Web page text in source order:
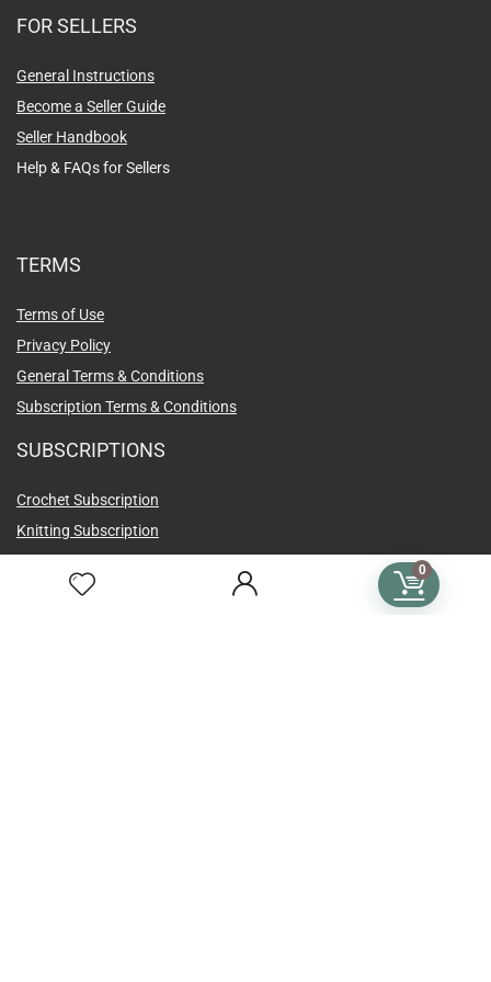
0
FOR SELLERS
General Instructions
Become a Seller Guide
Seller Handbook
Help & FAQs for Sellers
TERMS
Terms of Use
Privacy Policy
General Terms & Conditions
Subscription Terms & Conditions
SUBSCRIPTIONS
Crochet Subscription
Knitting Subscription
Subscription Plans